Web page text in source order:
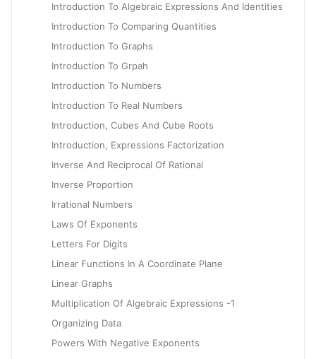
Introduction To Algebraic Expressions And Identities
Introduction To Comparing Quantities
Introduction To Graphs
Introduction To Grpah
Introduction To Numbers
Introduction To Real Numbers
Introduction, Cubes And Cube Roots
Introduction, Expressions Factorization
Inverse And Reciprocal Of Rational
Inverse Proportion
Irrational Numbers
Laws Of Exponents
Letters For Digits
Linear Functions In A Coordinate Plane
Linear Graphs
Multiplication Of Algebraic Expressions -1
Organizing Data
Powers With Negative Exponents